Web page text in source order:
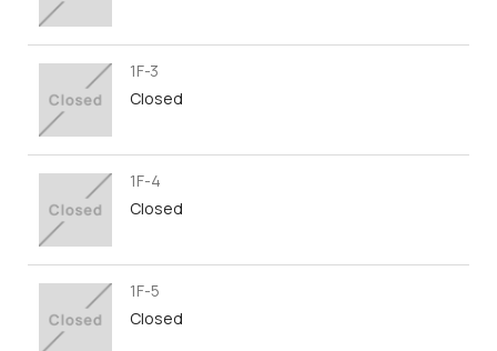
1F-3
Closed
1F-4
Closed
1F-5
Closed